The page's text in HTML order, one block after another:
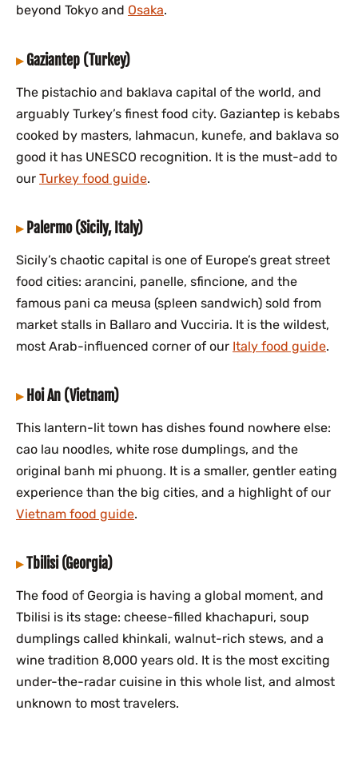
beyond Tokyo and Osaka.
Gaziantep (Turkey)
The pistachio and baklava capital of the world, and
arguably Turkey’s finest food city. Gaziantep is kebabs
cooked by masters, lahmacun, kunefe, and baklava so
good it has UNESCO recognition. It is the must-add to
our Turkey food guide.
Palermo (Sicily, Italy)
Sicily’s chaotic capital is one of Europe’s great street
food cities: arancini, panelle, sfincione, and the
famous pani ca meusa (spleen sandwich) sold from
market stalls in Ballaro and Vucciria. It is the wildest,
most Arab-influenced corner of our Italy food guide.
Hoi An (Vietnam)
This lantern-lit town has dishes found nowhere else:
cao lau noodles, white rose dumplings, and the
original banh mi phuong. It is a smaller, gentler eating
experience than the big cities, and a highlight of our
Vietnam food guide.
Tbilisi (Georgia)
The food of Georgia is having a global moment, and
Tbilisi is its stage: cheese-filled khachapuri, soup
dumplings called khinkali, walnut-rich stews, and a
wine tradition 8,000 years old. It is the most exciting
under-the-radar cuisine in this whole list, and almost
unknown to most travelers.